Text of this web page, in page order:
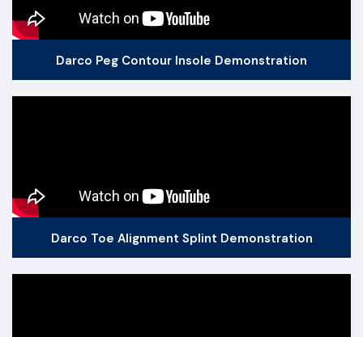
Darco Peg Contour Insole Demonstration
Darco Toe Alignment Splint Demonstration